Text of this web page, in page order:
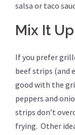
salsa or taco
Mix It
If you prefer
beef strips (and
good with the
peppers and
strips don’t
frying. Other